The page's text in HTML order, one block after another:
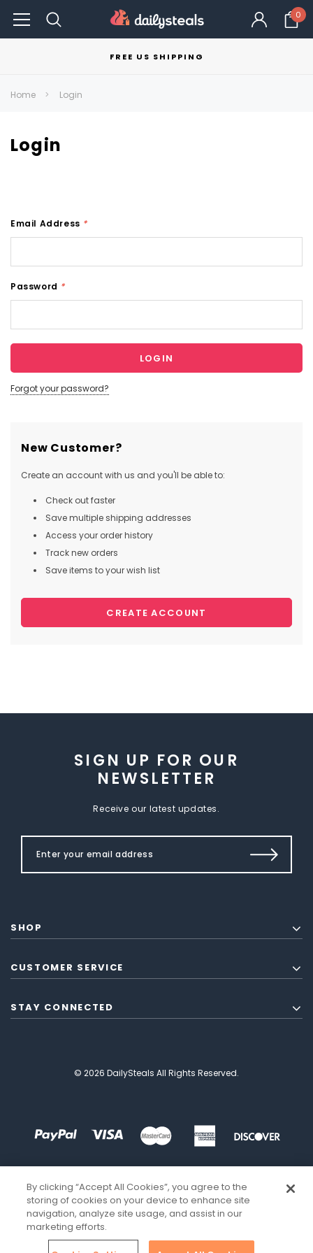
0
FREE US SHIPPING
Home Login
Login
Email Address *
Password *
Forgot your password?
New Customer?
Create an account with us and you'll be able to:
Check out faster
Save multiple shipping addresses
Access your order history
Track new orders
Save items to your wish list
CREATE ACCOUNT
SIGN UP FOR OUR
NEWSLETTER
Receive our latest updates.
SHOP
CUSTOMER SERVICE
STAY CONNECTED
© 2026 DailySteals All Rights Reserved.
By clicking “Accept All Cookies”, you agree to the
storing of cookies on your device to enhance site
navigation, analyze site usage, and assist in our
marketing efforts.